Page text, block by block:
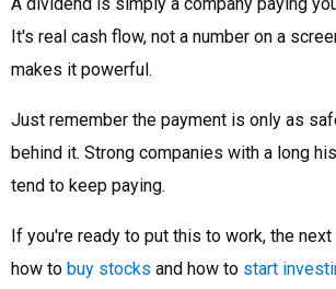
It's real cash flow, not a number on a
makes it powerful.
Just remember the payment is only as
behind it. Strong companies with a long
tend to keep paying.
If you're ready to put this to work, the
how to buy stocks and how to start